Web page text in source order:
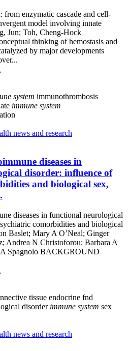
from enzymatic cascade and cell-
model involving innate
Jun; Toh, Cheng-Hock
thinking of hemostasis and
by major developments
system immunothrombosis
immune system
news and research
diseases in
disorder: influence of
and biological sex,
diseases in functional neurological
comorbidities and biological
Baslet; Mary A O’Neal; Ginger
Andrea N Christoforou; Barbara A
Spagnolo BACKGROUND
tissue endocrine fnd
disorder immune system sex
news and research